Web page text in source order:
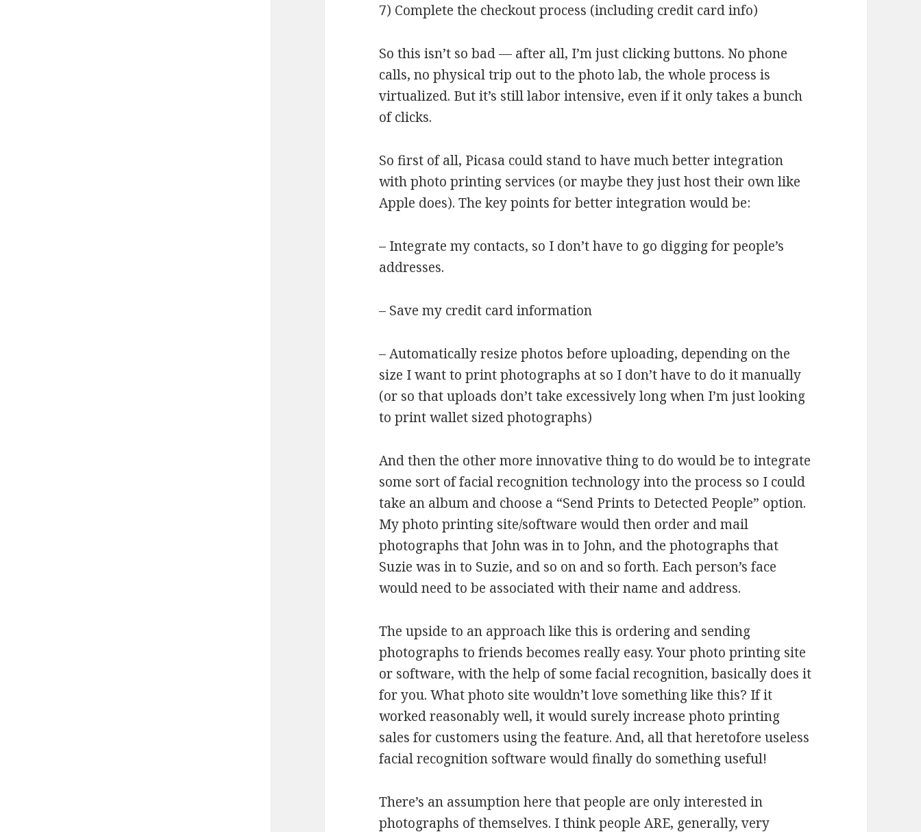
7) Complete the checkout process (including credit card info)
So this isn’t so bad — after all, I’m just clicking buttons. No phone
calls, no physical trip out to the photo lab, the whole process is
virtualized. But it’s still labor intensive, even if it only takes a bunch
of clicks.
So first of all, Picasa could stand to have much better integration
with photo printing services (or maybe they just host their own like
Apple does). The key points for better integration would be:
– Integrate my contacts, so I don’t have to go digging for people’s
addresses.
– Save my credit card information
– Automatically resize photos before uploading, depending on the
size I want to print photographs at so I don’t have to do it manually
(or so that uploads don’t take excessively long when I’m just looking
to print wallet sized photographs)
And then the other more innovative thing to do would be to integrate
some sort of facial recognition technology into the process so I could
take an album and choose a “Send Prints to Detected People” option.
My photo printing site/software would then order and mail
photographs that John was in to John, and the photographs that
Suzie was in to Suzie, and so on and so forth. Each person’s face
would need to be associated with their name and address.
The upside to an approach like this is ordering and sending
photographs to friends becomes really easy. Your photo printing site
or software, with the help of some facial recognition, basically does it
for you. What photo site wouldn’t love something like this? If it
worked reasonably well, it would surely increase photo printing
sales for customers using the feature. And, all that heretoforeuseless
facial recognition software would finally do something useful!
There’s an assumption here that people are only interested in
photographs of themselves. I think people ARE, generally, very